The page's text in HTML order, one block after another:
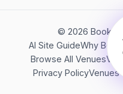
© 2026
AI Site GuideWhy
Browse All Venues
Privacy PolicyVenues